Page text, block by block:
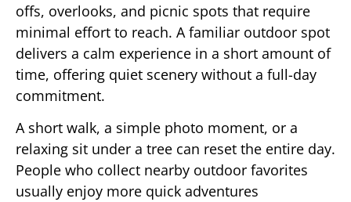
offs, overlooks, and picnic spots that require
minimal effort to reach. A familiar outdoor spot
delivers a calm experience in a short amount of
time, offering quiet scenery without a full-day
commitment.
A short walk, a simple photo moment, or a
relaxing sit under a tree can reset the entire day.
People who collect nearby outdoor favorites
usually enjoy more quick adventures